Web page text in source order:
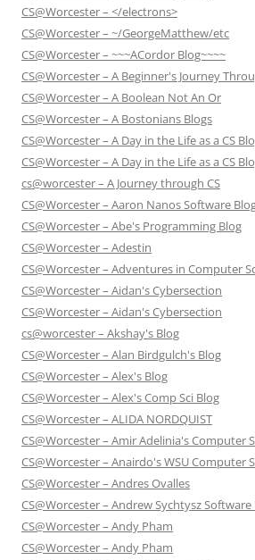
CS@Worcester – </electrons>
CS@Worcester – ~/GeorgeMatthew/etc
CS@Worcester – ~~~ACordor Blog~~~~
CS@Worcester – A Beginner's Journey
CS@Worcester – A Boolean Not An Or
CS@Worcester – A Bostonians Blogs
CS@Worcester – A Day in the Life as a CS
CS@Worcester – A Day in the Life as a CS
cs@worcester – A Journey through CS
CS@Worcester – Aaron Nanos Software
CS@Worcester – Abe's Programming Blog
CS@Worcester – Adestin
CS@Worcester – Adventures in Computer
CS@Worcester – Aidan's Cybersection
CS@Worcester – Aidan's Cybersection
cs@worcester – Akshay's Blog
CS@Worcester – Alan Birdgulch's Blog
CS@Worcester – Alex's Blog
CS@Worcester – Alex's Comp Sci Blog
CS@Worcester – ALIDA NORDQUIST
CS@Worcester – Amir Adelinia's Computer
CS@Worcester – Anairdo's WSU Computer
CS@Worcester – Andres Ovalles
CS@Worcester – Andrew Sychtysz
CS@Worcester – Andy Pham
CS@Worcester – Andy Pham